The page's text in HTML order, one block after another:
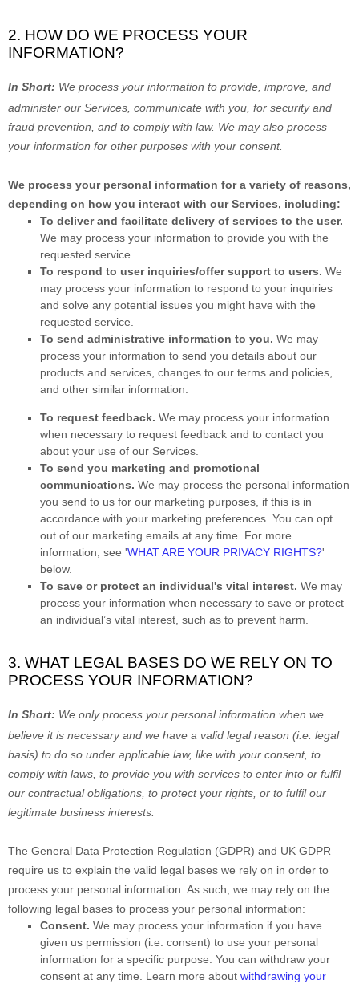
2. HOW DO WE PROCESS YOUR
INFORMATION?
In Short: We process your information to provide, improve, and
administer our Services, communicate with you, for security and
fraud prevention, and to comply with law. We may also process
your information for other purposes with your consent.
We process your personal information for a variety of reasons,
depending on how you interact with our Services, including:
To deliver and facilitate delivery of services to the user.
We may process your information to provide you with the
requested service.
To respond to user inquiries/offer support to users. We
may process your information to respond to your inquiries
and solve any potential issues you might have with the
requested service.
To send administrative information to you. We may
process your information to send you details about our
products and services, changes to our terms and policies,
and other similar information.
To request feedback. We may process your information
when necessary to request feedback and to contact you
about your use of our Services.
To send you marketing and promotional
communications. We may process the personal information
you send to us for our marketing purposes, if this is in
accordance with your marketing preferences. You can opt
out of our marketing emails at any time. For more
information, see 'WHAT ARE YOUR PRIVACY RIGHTS?'
below.
To save or protect an individual's vital interest. We may
process your information when necessary to save or protect
an individual’s vital interest, such as to prevent harm.
3. WHAT LEGAL BASES DO WE RELY ON TO
PROCESS YOUR INFORMATION?
In Short: We only process your personal information when we
believe it is necessary and we have a valid legal reason (i.e. legal
basis) to do so under applicable law, like with your consent, to
comply with laws, to provide you with services to enter into or fulfil
our contractual obligations, to protect your rights, or to fulfilour
legitimate business interests.
The General Data Protection Regulation (GDPR) and UK GDPR
require us to explain the valid legal bases we rely on in order to
process your personal information. As such, we may rely on the
following legal bases to process your personal information:
Consent. We may process your information if you have
given us permission (i.e. consent) to use your personal
information for a specific purpose. You can withdraw your
consent at any time. Learn more about withdrawing your